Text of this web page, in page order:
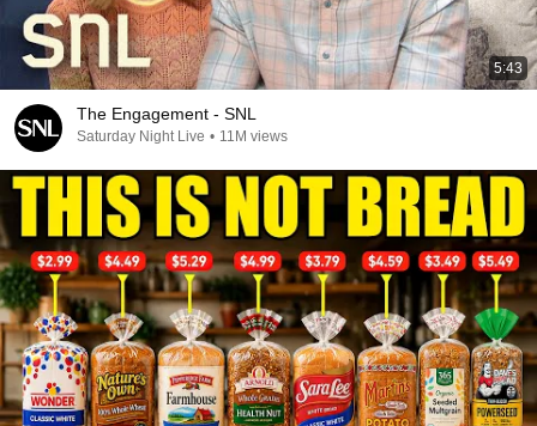
5:43
The Engagement - SNL
Saturday Night Live • 11M views